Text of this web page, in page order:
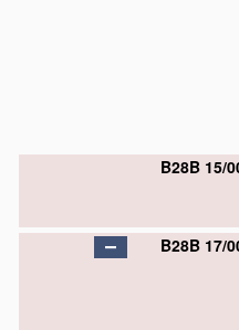
B28B 15/
B28B 17/